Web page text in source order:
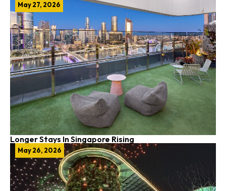
May 27, 2026
Longer Stays In Singapore Rising
May 26, 2026